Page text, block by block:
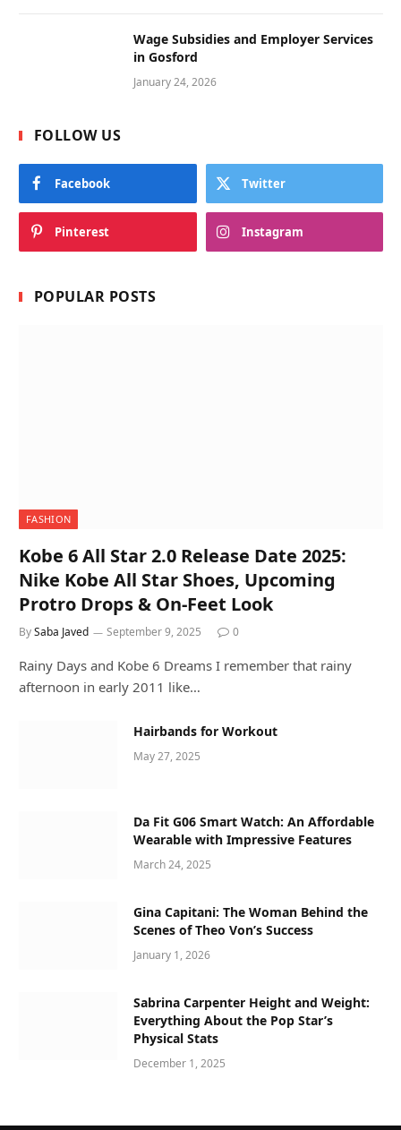
Wage Subsidies and Employer Services
in Gosford
January 24, 2026
FOLLOW US
Facebook Twitter
Pinterest Instagram
POPULAR POSTS
FASHION
Kobe 6 All Star 2.0 Release Date 2025:
Nike Kobe All Star Shoes, Upcoming
Protro Drops & On-Feet Look
BySaba Javed September 9, 2025 0
Rainy Days and Kobe 6 Dreams I remember that rainy
afternoon in early 2011 like…
Hairbands for Workout
May 27, 2025
Da Fit G06 Smart Watch: An Affordable
Wearable with Impressive Features
March 24, 2025
Gina Capitani: The Woman Behind the
Scenes of Theo Von’s Success
January 1, 2026
Sabrina Carpenter Height and Weight:
Everything About the Pop Star’s
Physical Stats
December 1, 2025